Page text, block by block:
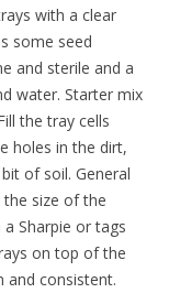
with a clear
some seed
and sterile and a
water. Starter mix
the tray cells
holes in the dirt,
of soil. General
size of the
Sharpie or tags
on top of the
and consistent.